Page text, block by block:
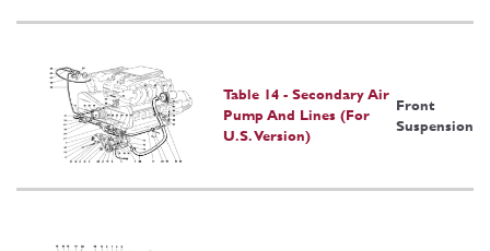
Table 14 - Secondary Air
Pump And Lines (For
U.S. Version)
Front
Suspension